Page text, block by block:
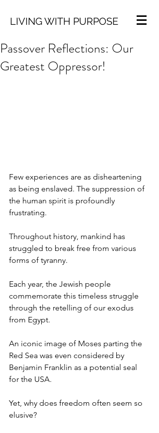
LIVING WITH PURPOSE
Passover Reflections: Our
Greatest Oppressor!
Few experiences are as disheartening
as being enslaved. The suppression of
the human spirit is profoundly
frustrating.
Throughout history, mankind has
struggled to break free from various
forms of tyranny.
Each year, the Jewish people
commemorate this timeless struggle
through the retelling of our exodus
from Egypt.
An iconic image of Moses parting the
Red Sea was even considered by
Benjamin Franklin as a potential seal
for the USA.
Yet, why does freedom often seem so
elusive?